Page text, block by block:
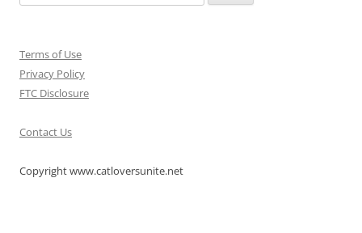
for:
Terms of Use
Privacy Policy
FTC Disclosure
Contact Us
Copyright www.catloversunite.net